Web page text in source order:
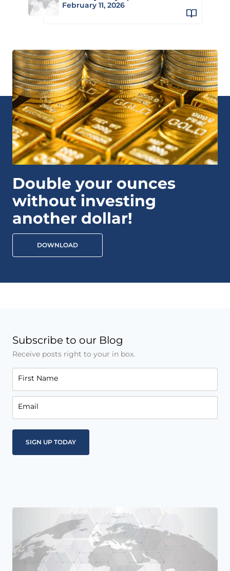
February 11, 2026
Double your ounces
without investing
another dollar!
DOWNLOAD
Subscribe to our Blog
Receive posts right to your in box.
First Name
Email